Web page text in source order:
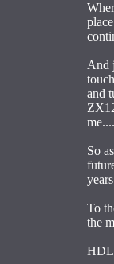
And
and
So
To
the